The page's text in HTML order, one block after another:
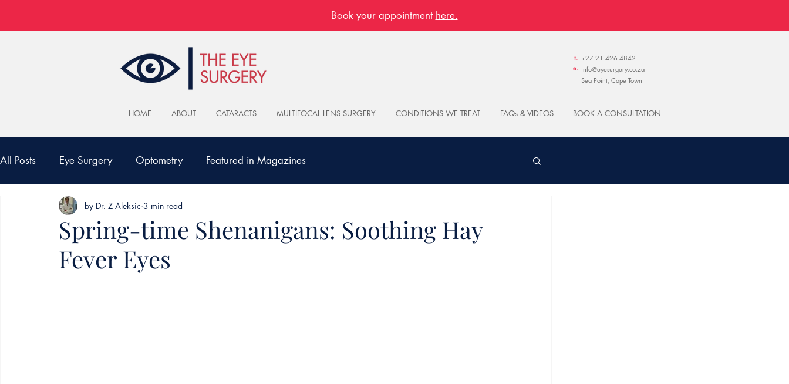
Book your appointment here.
t.
e.
+27 21 426 4842
info@eyesurgery.co.za
Sea Point, Cape Town
HOME ABOUT CATARACTS MULTIFOCAL LENS SURGERY CONDITIONS WE TREAT FAQs & VIDEOS BOOK A CONSULTATION
All Posts Eye Surgery Optometry Featured in Magazines
Spring-time Shenanigans: Soothing Hay
Fever Eyes
by Dr. Z Aleksic 3 min read